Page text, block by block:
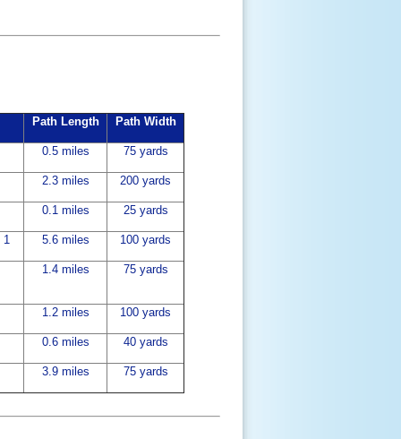
Path Length Path Width
0.5 miles 75 yards
2.3 miles 200 yards
0.1 miles 25 yards
5.6 miles 100 yards
1.4 miles 75 yards
1.2 miles 100 yards
0.6 miles 40 yards
3.9 miles 75 yards